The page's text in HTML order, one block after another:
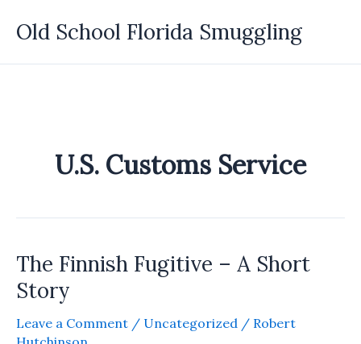
Old School Florida Smuggling
U.S. Customs Service
The Finnish Fugitive – A Short
Story
Leave a Comment / Uncategorized / Robert